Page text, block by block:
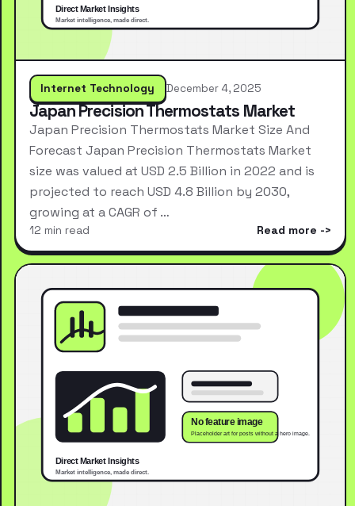
Internet Technology December 4, 2025
Japan Precision Thermostats Market
Japan Precision Thermostats Market Size And
Forecast Japan Precision Thermostats Market
size was valued at USD 2.5 Billion in 2022 and is
projected to reach USD 4.8 Billion by 2030,
growing at a CAGR of …
12 min read Read more